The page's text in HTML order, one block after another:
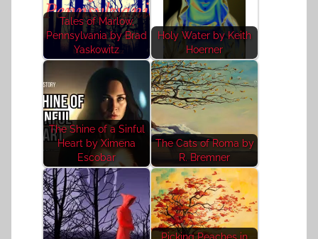
Tales of Marlow,
Pennsylvania by Brad
Yaskowitz
Holy Water by Keith
Hoerner
The Shine of a Sinful
Heart by Ximena
Escobar
The Cats of Roma by
R. Bremner
Picking Peaches in